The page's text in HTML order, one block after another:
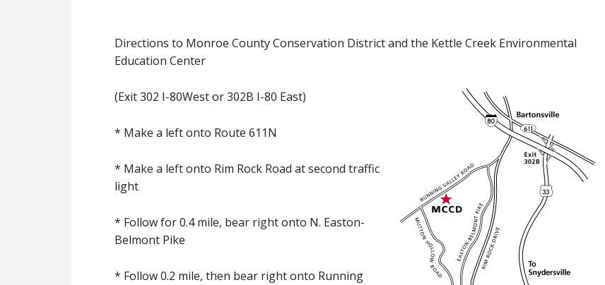
Directions to Monroe County Conservation District and the Kettle Creek Environmental
Education Center
(Exit 302 I-80West or 302B I-80 East)
* Make a left onto Route 611N
* Make a left onto Rim Rock Road at second traffic
light
* Follow for 0.4 mile, bear right onto N. Easton-
Belmont Pike
* Follow 0.2 mile, then bear right onto Running